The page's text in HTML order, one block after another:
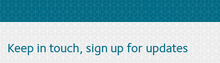
Keep in touch, sign up for updates